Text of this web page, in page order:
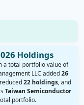
Holdings
a total portfolio value of
LLC added26
22 holdings, and
Taiwan Semiconductor
portfolio.